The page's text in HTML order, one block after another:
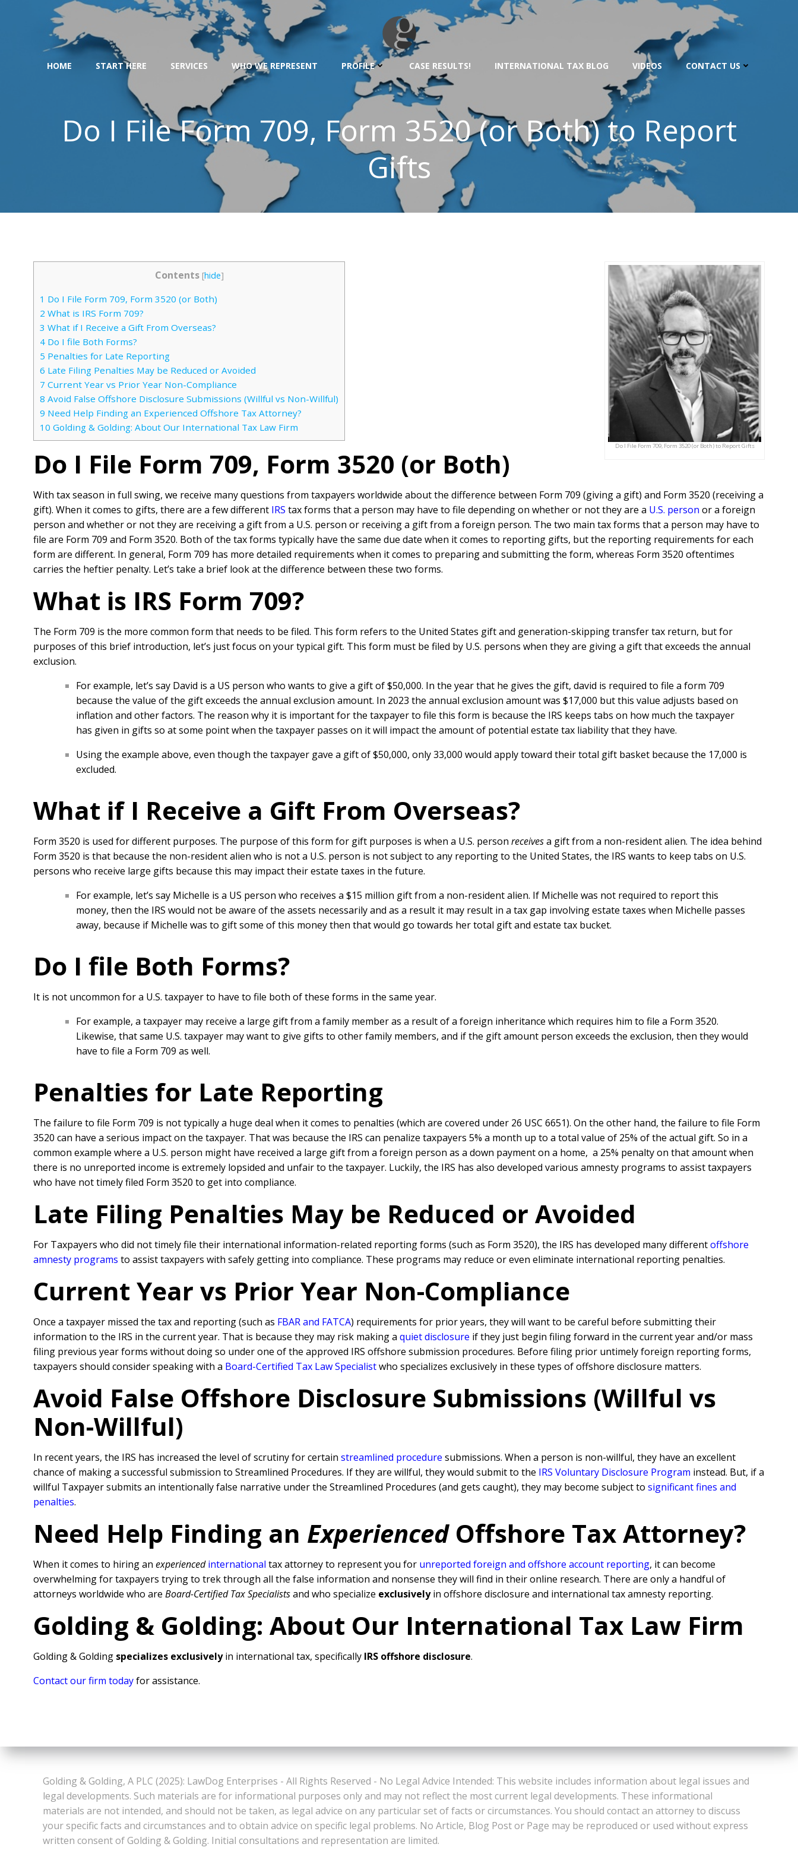
HOME START HERE SERVICES WHO WE REPRESENT PROFILE CASE RESULTS! INTERNATIONAL TAX BLOG VIDEOS CONTACT US
Do I File Form 709, Form 3520 (or Both) to Report
Gifts
Do I File Form 709, Form 3520 (or Both) to Report Gifts
Contents [hide]
1 Do I File Form 709, Form 3520 (or Both)
2 What is IRS Form 709?
3 What if I Receive a Gift From Overseas?
4 Do I file Both Forms?
5 Penalties for Late Reporting
6 Late Filing Penalties May be Reduced or Avoided
7 Current Year vs Prior Year Non-Compliance
8 Avoid False Offshore Disclosure Submissions (Willful vs Non-Willful)
9 Need Help Finding an Experienced Offshore Tax Attorney?
10 Golding & Golding: About Our International Tax Law Firm
Do I File Form 709, Form 3520 (or Both)
With tax season in full swing, we receive many questions from taxpayers worldwide about the difference between Form 709 (giving a gift) and Form 3520 (receiving a
gift). When it comes to gifts, there are a few different IRS tax forms that a person may have to file depending on whether or not they are a U.S. person or a foreign
person and whether or not they are receiving a gift from a U.S. person or receiving a gift from a foreign person. The two main tax forms that a person may have to
file are Form 709 and Form 3520. Both of the tax forms typically have the same due date when it comes to reporting gifts, but the reporting requirements for each
form are different. In general, Form 709 has more detailed requirements when it comes to preparing and submitting the form, whereas Form 3520 oftentimes
carries the heftier penalty. Let’s take a brief look at the difference between these two forms.
What is IRS Form 709?
The Form 709 is the more common form that needs to be filed. This form refers to the United States gift and generation-skipping transfer tax return, but for
purposes of this brief introduction, let’s just focus on your typical gift. This form must be filed by U.S. persons when they are giving a gift that exceeds the annual
exclusion.
For example, let’s say David is a US person who wants to give a gift of $50,000. In the year that he gives the gift, david is required to file a form 709
because the value of the gift exceeds the annual exclusion amount. In 2023 the annual exclusion amount was $17,000 but this value adjusts based on
inflation and other factors. The reason why it is important for the taxpayer to file this form is because the IRS keeps tabs on how much the taxpayer
has given in gifts so at some point when the taxpayer passes on it will impact the amount of potential estate tax liability that they have.
Using the example above, even though the taxpayer gave a gift of $50,000, only 33,000 would apply toward their total gift basket because the 17,000 is
excluded.
What if I Receive a Gift From Overseas?
Form 3520 is used for different purposes. The purpose of this form for gift purposes is when a U.S. person receivesa gift from a non-resident alien. The idea behind
Form 3520 is that because the non-resident alien who is not a U.S. person is not subject to any reporting to the United States, the IRS wants to keep tabs on U.S.
persons who receive large gifts because this may impact their estate taxes in the future.
For example, let’s say Michelle is a US person who receives a $15 million gift from a non-resident alien. If Michelle was not required to report this
money, then the IRS would not be aware of the assets necessarily and as a result it may result in a tax gap involving estate taxes when Michelle passes
away, because if Michelle was to gift some of this money then that would go towards her total gift and estate tax bucket.
Do I file Both Forms?
It is not uncommon for a U.S. taxpayer to have to file both of these forms in the same year.
For example, a taxpayer may receive a large gift from a family member as a result of a foreign inheritance which requires him to file a Form 3520.
Likewise, that same U.S. taxpayer may want to give gifts to other family members, and if the gift amount person exceeds the exclusion, then they would
have to file a Form 709 as well.
Penalties for Late Reporting
The failure to file Form 709 is not typically a huge deal when it comes to penalties (which are covered under 26 USC 6651). On the other hand, the failure to file Form
3520 can have a serious impact on the taxpayer. That was because the IRS can penalize taxpayers 5% a month up to a total value of 25% of the actual gift. So in a
common example where a U.S. person might have received a large gift from a foreign person as a down payment on a home, a 25% penalty on that amount when
there is no unreported income is extremely lopsided and unfair to the taxpayer. Luckily, the IRS has also developed various amnesty programs to assist taxpayers
who have not timely filed Form 3520 to get into compliance.
Late Filing Penalties May be Reduced or Avoided
For Taxpayers who did not timely file their international information-related reporting forms (such as Form 3520), the IRS has developed many differentoffshore
amnesty programs to assist taxpayers with safely getting into compliance. These programs may reduce or even eliminate international reporting penalties.
Current Year vs Prior Year Non-Compliance
Once a taxpayer missed the tax and reporting (such as FBAR and FATCA) requirements for prior years, they will want to be careful before submitting their
information to the IRS in the current year. That is because they may risk making a quiet disclosure if they just begin filing forward in the current year and/or mass
filing previous year forms without doing so under one of the approved IRS offshore submission procedures. Before filing prior untimely foreign reporting forms,
taxpayers should consider speaking with a Board-Certified Tax Law Specialistwho specializes exclusively in these types of offshore disclosure matters.
Avoid False Offshore Disclosure Submissions (Willful vs
Non-Willful)
In recent years, the IRS has increased the level of scrutiny for certain streamlined procedure submissions. When a person is non-willful, they have an excellent
chance of making a successful submission to Streamlined Procedures. If they are willful, they would submit to the IRS Voluntary Disclosure Program instead. But, if a
willful Taxpayer submits an intentionally false narrative under the Streamlined Procedures (and gets caught), they may become subject to significant fines and
penalties.
Need Help Finding an Experienced Offshore Tax Attorney?
When it comes to hiring an experienced international tax attorney to represent you for unreported foreign and offshore account reporting, it can become
overwhelming for taxpayers trying to trek through all the false information and nonsense they will find in their online research. There are only a handful of
attorneys worldwide who are Board-Certified Tax Specialistsand who specialize exclusivelyin offshore disclosure and international tax amnesty reporting.
Golding & Golding: About Our International Tax Law Firm
Golding & Golding specializes exclusivelyin international tax, specifically IRS offshore disclosure.
Contact our firm todayfor assistance.
Golding & Golding, A PLC (2025): LawDog Enterprises - All Rights Reserved - No Legal Advice Intended: This website includes information about legal issues and
legal developments. Such materials are for informational purposes only and may not reflect the most current legal developments. These informational
materials are not intended, and should not be taken, as legal advice on any particular set of facts or circumstances. You should contact an attorney to discuss
your specific facts and circumstances and to obtain advice on specific legal problems. No Article, Blog Post or Page may be reproduced or used without express
written consent of Golding & Golding. Initial consultations and representation are limited.